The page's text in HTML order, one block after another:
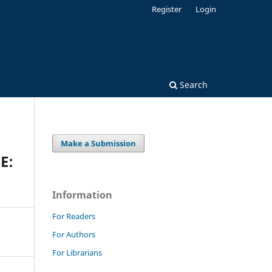
Search
Register Login
Make a Submission
Information
For Readers
For Authors
For Librarians